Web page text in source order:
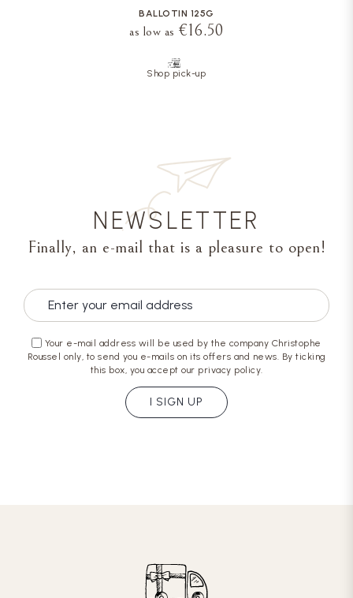
BALLOTIN 125G
as low as €16.50
Shop pick-up
NEWSLETTER
Finally, an e-mail that is a pleasure to open!
Your e-mail address will be used by the company Christophe
Roussel only, to send you e-mails on its offers and news. By ticking
this box, you accept our privacy policy.
I SIGN UP